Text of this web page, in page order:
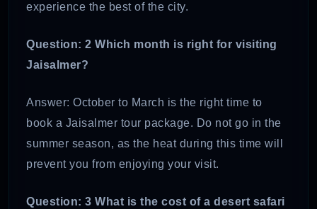
experience the best of the city.
Question: 2 Which month is right for visiting
Jaisalmer?
Answer: October to March is the right time to
book a Jaisalmer tour package. Do not go in the
summer season, as the heat during this time will
prevent you from enjoying your visit.
Question: 3 What is the cost of a desert safari